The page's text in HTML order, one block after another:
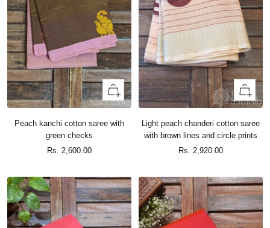
+
Add
cart
Peach kanchi cotton saree with
green checks
Sale
Rs. 2,600.00
+
Add
cart
Light peach chanderi cotton saree
with brown lines and circle prints
Sale
Rs. 2,920.00